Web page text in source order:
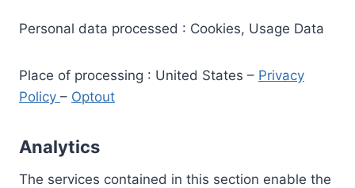
Personal data processed : Cookies, Usage Data
Place of processing : United States – Privacy
Policy – Optout
Analytics
The services contained in this section enable the